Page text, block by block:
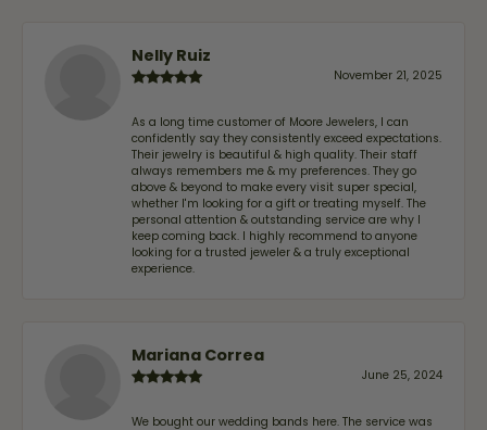
Nelly Ruiz
November 21, 2025
As a long time customer of Moore Jewelers, I can
confidently say they consistently exceed expectations.
Their jewelry is beautiful & high quality. Their staff
always remembers me & my preferences. They go
above & beyond to make every visit super special,
whether I'm looking for a gift or treating myself. The
personal attention & outstanding service are why I
keep coming back. I highly recommend to anyone
looking for a trusted jeweler & a truly exceptional
experience.
Mariana Correa
June 25, 2024
We bought our wedding bands here. The service was